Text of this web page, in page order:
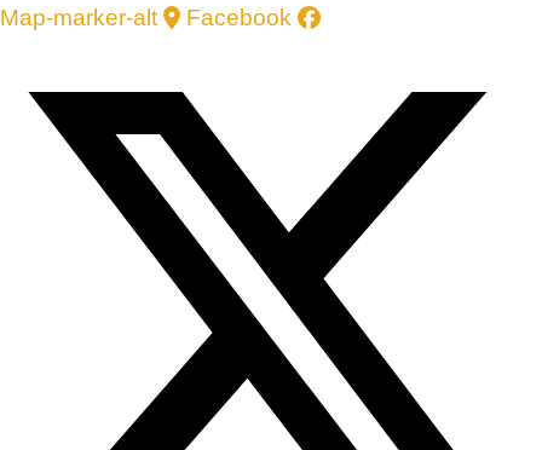
Map-marker-alt
Facebook